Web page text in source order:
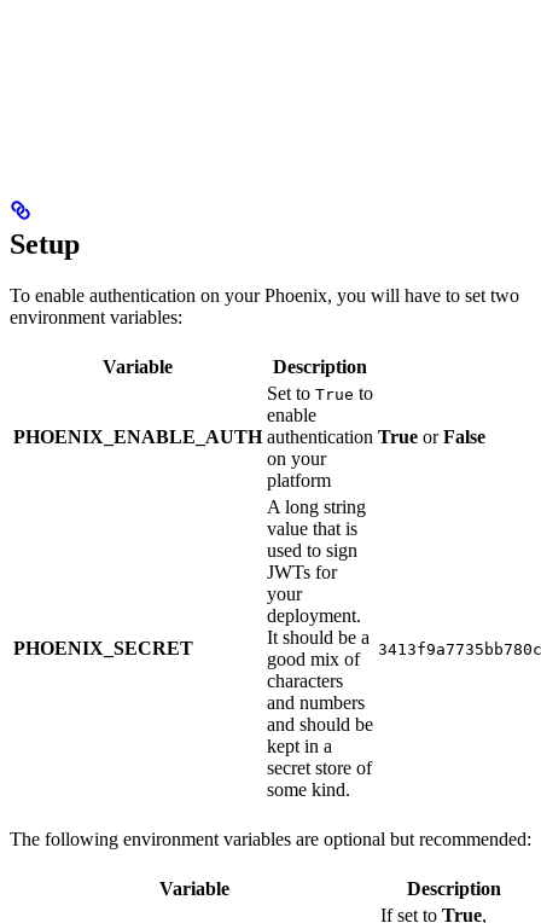
Setup
To enable authentication on your Phoenix, you will have to set two
environment variables:
Variable Description
PHOENIX_ENABLE_AUTH
Set to True to
enable
authentication
on your
platform
True orFalse
PHOENIX_SECRET
A long string
value that is
used to sign
JWTs for
your
deployment.
It should be a
good mix of
characters
and numbers
and should be
kept in a
secret store of
some kind.
The following environment variables are optional but recommended:
Variable
Description
If set to True,